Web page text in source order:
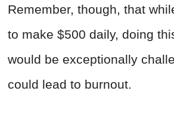
Remember, though, that
to make $500 daily, doing
would be exceptionally
could lead to burnout.